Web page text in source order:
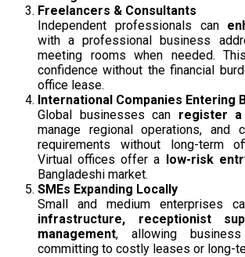
Freelancers & Consultants
Independent professionals can
with a professional business
meeting rooms when needed.
confidence without the financial
office lease.
International Companies Entering
Global businesses can register a
manage regional operations, and
requirements without long-term
Virtual offices offer a low-risk
Bangladeshi market.
SMEs Expanding Locally
Small and medium enterprises
infrastructure, receptionist
management, allowing
committing to costly leases or long-